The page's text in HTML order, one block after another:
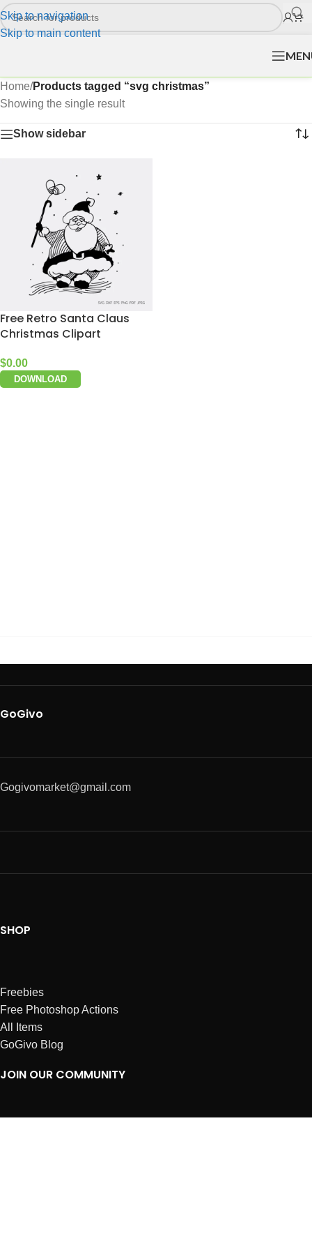
Skip to navigation
Skip to main content
Home/Products tagged “svg christmas”
Showing the single result
Show sidebar
Free Retro Santa Claus
Christmas Clipart
$0.00
DOWNLOAD
GoGivo
Gogivomarket@gmail.com
SHOP
Freebies
Free Photoshop Actions
All Items
GoGivo Blog
JOIN OUR COMMUNITY